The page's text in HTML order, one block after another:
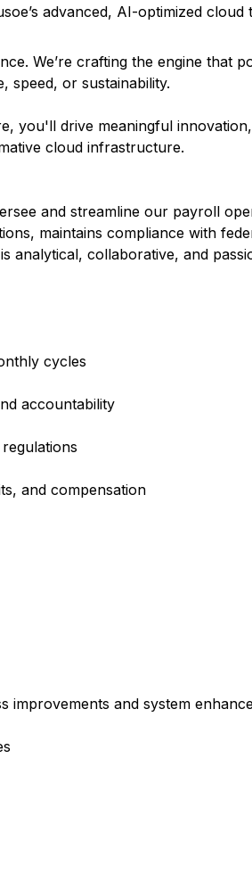
advanced, AI-optimized
We’re crafting the engine that
speed, or sustainability.
you'll drive meaningful
cloud infrastructure.
and streamline our payroll
maintains compliance with
analytical, collaborative, and
cycles
accountability
and compensation
improvements and system